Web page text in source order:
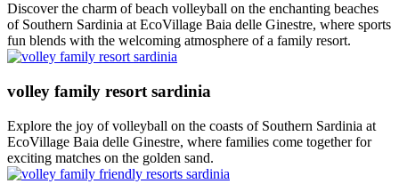
Discover the charm of beach volleyball on the enchanting beaches
of Southern Sardinia at EcoVillage Baia delle Ginestre, where sports
fun blends with the welcoming atmosphere of a family resort.
volley family resort sardinia
Explore the joy of volleyball on the coasts of Southern Sardinia at
EcoVillage Baia delle Ginestre, where families come together for
exciting matches on the golden sand.